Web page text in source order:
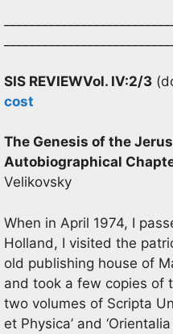
SIS REVIEWVol. IV:2/3
cost
The Genesis of the
Autobiographical
Velikovsky
When in April 1974, I
Holland, I visited the
old publishing house of
and took a few copies of
two volumes of Scripta
et Physica’ and